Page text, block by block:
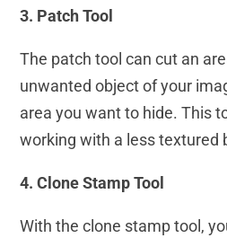
3. Patch Tool
The patch tool can cut an
unwanted object of your
area you want to hide. This
working with a less textured
4. Clone Stamp Tool
With the clone stamp tool,